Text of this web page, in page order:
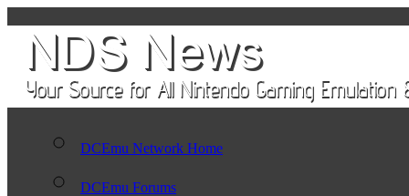
DCEmu Network Home
DCEmu Forums